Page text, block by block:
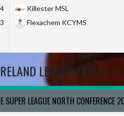
Killester MSL
Flexachem KCYMS
LEAGUE TABLE
SUPER LEAGUE NORTH CONFERENCE